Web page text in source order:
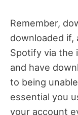
Remember,
downloaded if,
Spotify via the
and have
to being
essential you
your account